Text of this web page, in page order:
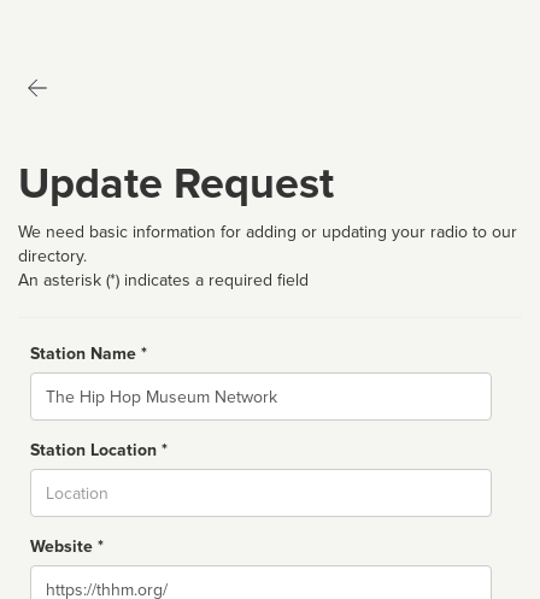
Update Request
We need basic information for adding or updating your radio to our
directory.
An asterisk (*) indicates a required field
Station Name *
Name
Station Location *
Website *
Website